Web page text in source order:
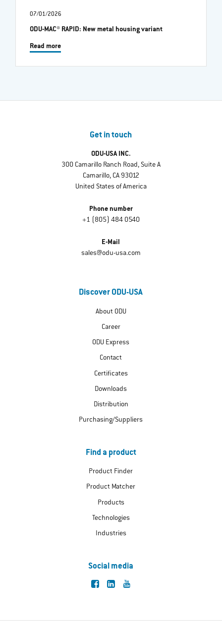
07/01/2026
ODU-MAC® RAPID: New metal housing variant
Read more
Get in touch
ODU-USA INC.
300 Camarillo Ranch Road, Suite A
Camarillo, CA 93012
United States of America
Phone number
+1 (805) 484 0540
E-Mail
sales@odu-usa.com
Discover ODU-USA
About ODU
Career
ODU Express
Contact
Certificates
Downloads
Distribution
Purchasing/Suppliers
Find a product
Product Finder
Product Matcher
Products
Technologies
Industries
Social media